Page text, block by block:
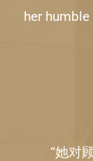
her
“她对